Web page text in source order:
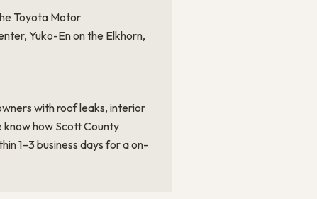
Toyota Motor
Yuko-En on the Elkhorn,
with roof leaks, interior
how Scott County
1–3 business days for a on-